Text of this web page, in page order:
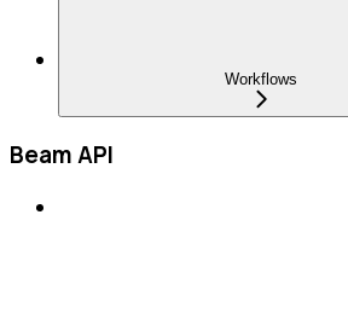
Workflows
Beam API